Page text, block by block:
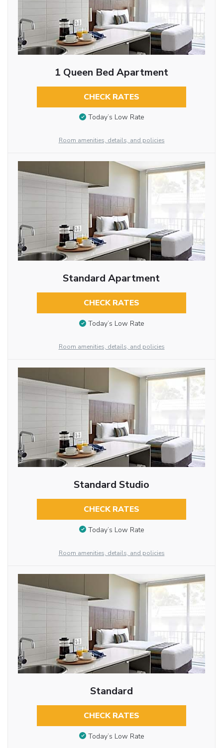
1 Queen Bed Apartment
CHECK RATES
Today’s Low Rate
Room amenities, details, and policies
Standard Apartment
CHECK RATES
Today’s Low Rate
Room amenities, details, and policies
Standard Studio
CHECK RATES
Today’s Low Rate
Room amenities, details, and policies
Standard
CHECK RATES
Today’s Low Rate